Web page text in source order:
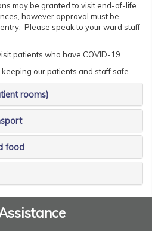
may be granted to visit end-of-life
however approval must be
Please speak to your ward staff
patients who have COVID-19.
our patients and staff safe.
rooms)
food